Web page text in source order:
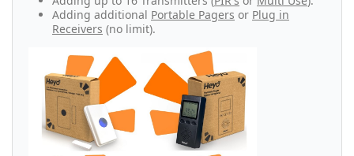
Adding additional Portable Pagers or Plug in
Receivers (no limit).